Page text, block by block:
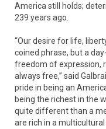
America still holds;
239 years ago.
“Our desire for life,
coined phrase, but a
freedom of expression,
always free,” said
pride in being an
being the richest in the
quite different than a
are rich in a